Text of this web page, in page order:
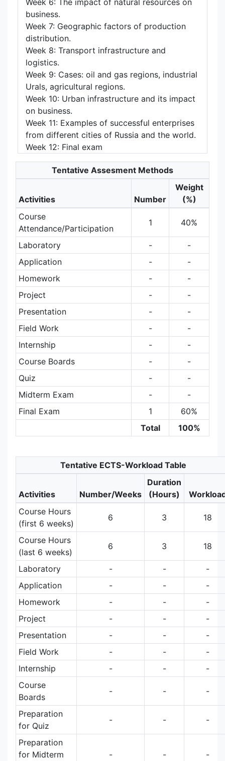
Week 6: The impact of natural resources on
business.
Week 7: Geographic factors of production
distribution.
Week 8: Transport infrastructure and
logistics.
Week 9: Cases: oil and gas regions, industrial
Urals, agricultural regions.
Week 10: Urban infrastructure and its impact
on business.
Week 11: Examples of successful enterprises
from different cities of Russia and the world.
Week 12: Final exam
Tentative Assesment Methods
Activities Number
Weight
(%)
Course
Attendance/Participation
1 40%
Laboratory -
-
Application
-
-
Homework
-
-
Project
-
-
Presentation
-
-
Field Work
-
-
Internship
-
-
Course Boards
-
-
Quiz
-
-
Midterm Exam
-
-
Final Exam
1
60%
Total
100%
Tentative ECTS-Workload Table
Activities Number/Weeks
Duration
(Hours)
Course Hours
(first 6 weeks)
6 3 18
Course Hours
(last 6 weeks)
6 3 18
Laboratory - -
-
Application
- -
-
Homework
- -
-
Project
- -
-
Presentation
- -
-
Field Work
- -
-
Internship
- -
-
Course
Boards
- - -
Preparation
for Quiz
- - -
Preparation
for Midterm
- - -